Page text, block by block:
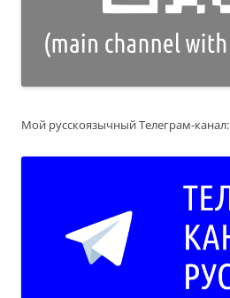
Мой русскоязычный Телеграм-канал: